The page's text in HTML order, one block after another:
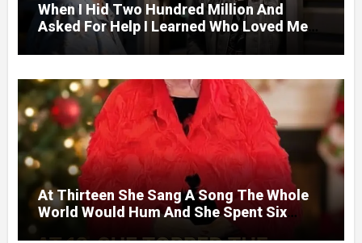
When I Hid Two Hundred Million And
Asked For Help I Learned Who Loved Me
Without A Price.
At Thirteen She Sang A Song The Whole
World Would Hum And She Spent Six